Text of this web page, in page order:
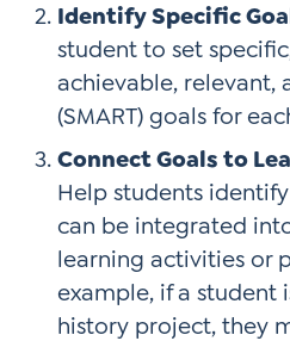
Identify Specific
student to set
achievable, relevant,
(SMART) goals for
Connect Goals to
Help students
can be integrated
learning activities or
example, if a student
history project, they